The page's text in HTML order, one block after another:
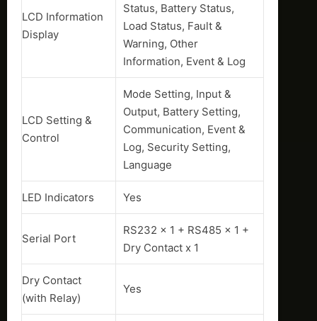
LCD Information
Display
Status, Battery Status,
Load Status, Fault &
Warning, Other
Information, Event & Log
LCD Setting &
Control
Mode Setting, Input &
Output, Battery Setting,
Communication, Event &
Log, Security Setting,
Language
LED Indicators Yes
Serial Port
RS232 x 1 + RS485 x 1 +
Dry Contact x 1
Dry Contact
(with Relay)
Yes